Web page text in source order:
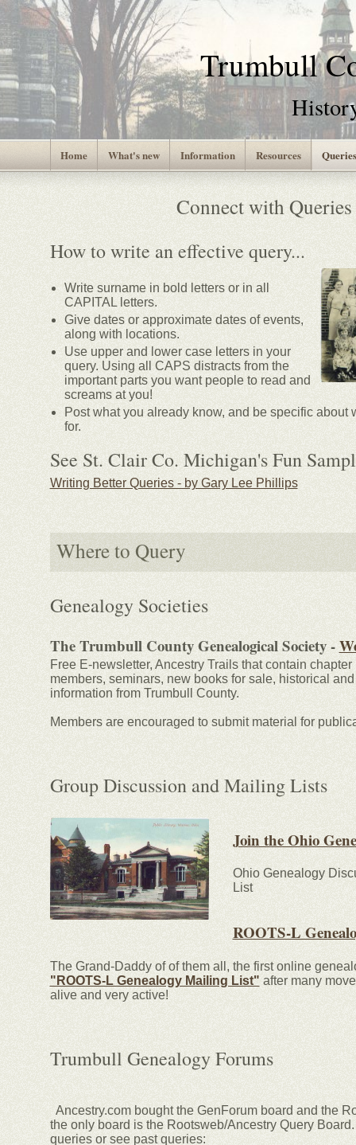
Trumbull
Home What's new Information Resources Queries
Connect with Queries
How to write an effective query...
Write surname in bold letters or in all
CAPITAL letters.
Give dates or approximate dates of events,
along with locations.
Use upper and lower case letters in your
query. Using all CAPS distracts from the
important parts you want people to read and
screams at you!
Post what you already know, and be specific about
for.
See St. Clair Co. Michigan's Fun
Writing Better Queries - by Gary Lee Phillips
Where to Query
Genealogy Societies
The Trumbull County Genealogical Society -
Free E-newsletter, Ancestry Trails that contain
members, seminars, new books for sale, historical
information from Trumbull County.
Members are encouraged to submit material for
Group Discussion and Mailing Lists
Join the Ohio
Ohio Genealogy
List
ROOTS-L
The Grand-Daddy of of them all, the first online
"ROOTS-L Genealogy Mailing List" after many
alive and very active!
Trumbull Genealogy Forums
Ancestry.com bought the GenForum board and the
the only board is the Rootsweb/Ancestry Query
queries or see past queries: